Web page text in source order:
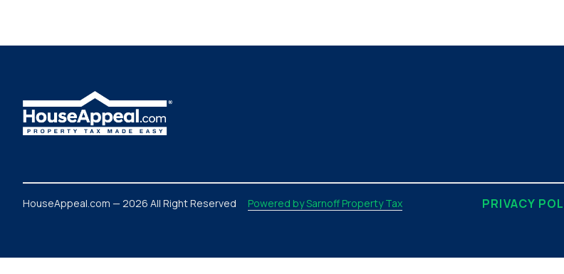
HouseAppeal.com — 2026 All Right Reserved Powered by Sarnoff Property Tax PRIVACY